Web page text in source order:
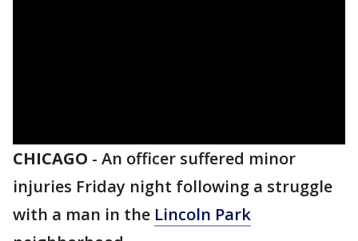
CHICAGO - An officer suffered minor
injuries Friday night following a struggle
with a man in the Lincoln Park